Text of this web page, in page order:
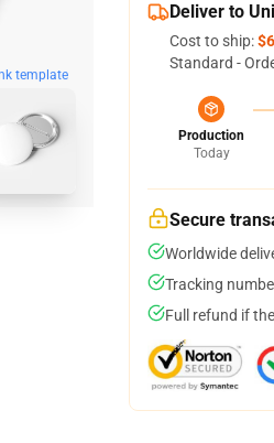
template
Deliver to
Cost to ship:
Standard -
Production
Today
Secure
Worldwide
Tracking
Full refund if